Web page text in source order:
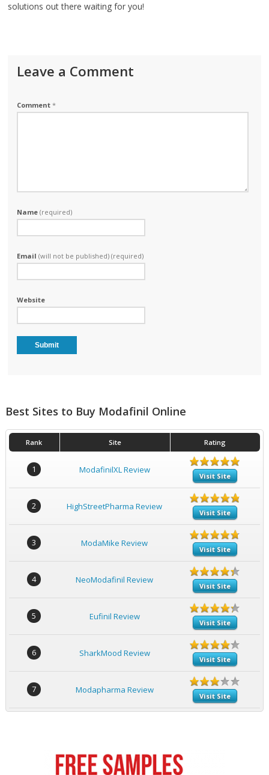
solutions out there waiting for you!
Leave a Comment
Comment*
Name(required)
Email(will not be published) (required)
Website
Best Sites to Buy Modafinil Online
Rank Site Rating
1 ModafinilXL Review
Visit Site
2 HighStreetPharma Review
Visit Site
3 ModaMike Review
Visit Site
4 NeoModafinil Review
Visit Site
5 Eufinil Review
Visit Site
6 SharkMood Review
Visit Site
7 Modapharma Review
Visit Site